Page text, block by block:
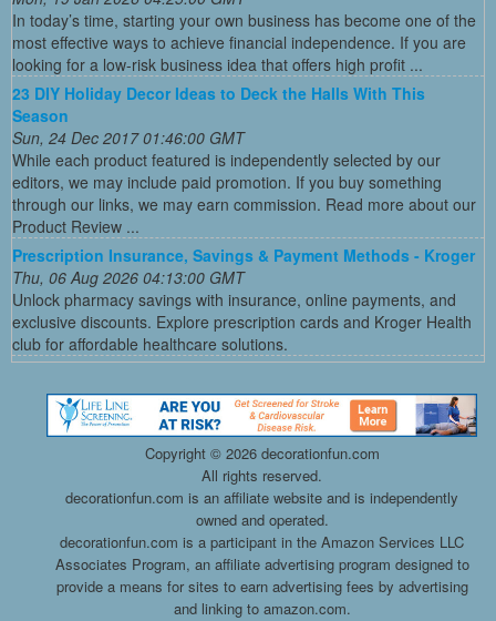
In today’s time, starting your own business has become one of the
most effective ways to achieve financial independence. If you are
looking for a low-risk business idea that offers high profit ...
23 DIY Holiday Decor Ideas to Deck the Halls With This
Season
Sun, 24 Dec 2017 01:46:00 GMT
While each product featured is independently selected by our
editors, we may include paid promotion. If you buy something
through our links, we may earn commission. Read more about our
Product Review ...
Prescription Insurance, Savings & Payment Methods - Kroger
Thu, 06 Aug 2026 04:13:00 GMT
Unlock pharmacy savings with insurance, online payments, and
exclusive discounts. Explore prescription cards and Kroger Health
club for affordable healthcare solutions.
Copyright © 2026 decorationfun.com
All rights reserved.
decorationfun.com is an affiliate website and is independently
owned and operated.
decorationfun.com is a participant in the Amazon Services LLC
Associates Program, an affiliate advertising program designed to
provide a means for sites to earn advertising fees by advertising
and linking to amazon.com.